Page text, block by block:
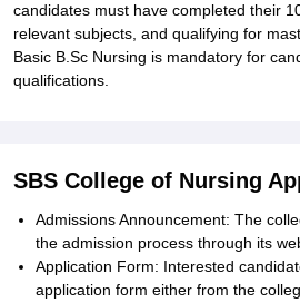
candidates must have completed their
relevant subjects, and qualifying for
Basic B.Sc Nursing is mandatory for
qualifications.
SBS College of Nursing
Admissions Announcement: The
the admission process through its
Application Form: Interested
application form either from the